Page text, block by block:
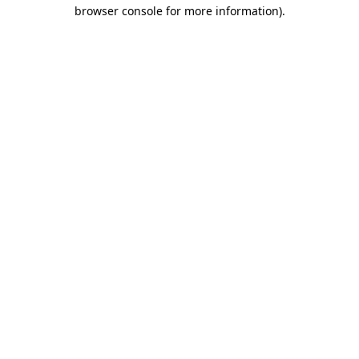
browser console for more information).